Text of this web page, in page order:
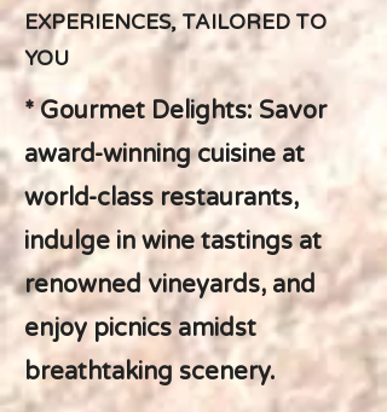
EXPERIENCES, TAILORED TO
YOU
* Gourmet Delights: Savor
award-winning cuisine at
world-class restaurants,
indulge in wine tastings at
renowned vineyards, and
enjoy picnics amidst
breathtaking scenery.